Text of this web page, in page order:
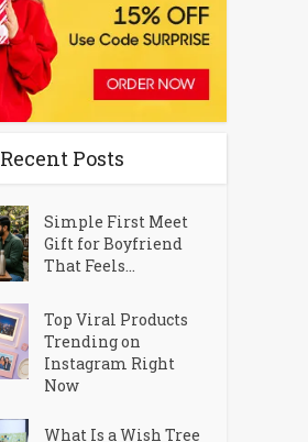
Recent Posts
Simple First Meet
Gift for Boyfriend
That Feels...
Top Viral Products
Trending on
Instagram Right
Now
What Is a Wish Tree